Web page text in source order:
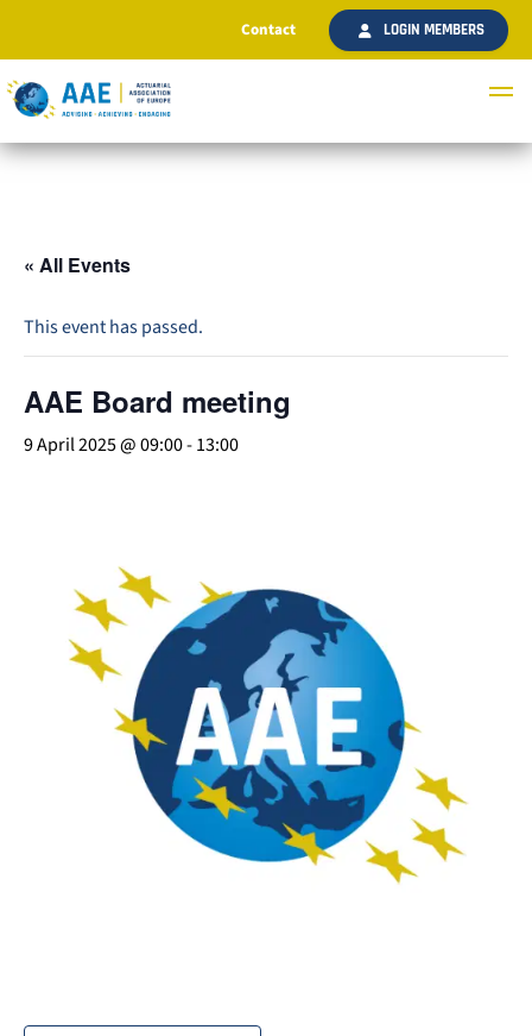
Contact LOGIN MEMBERS
« All Events
This event has passed.
AAE Board meeting
9 April 2025 @ 09:00-13:00